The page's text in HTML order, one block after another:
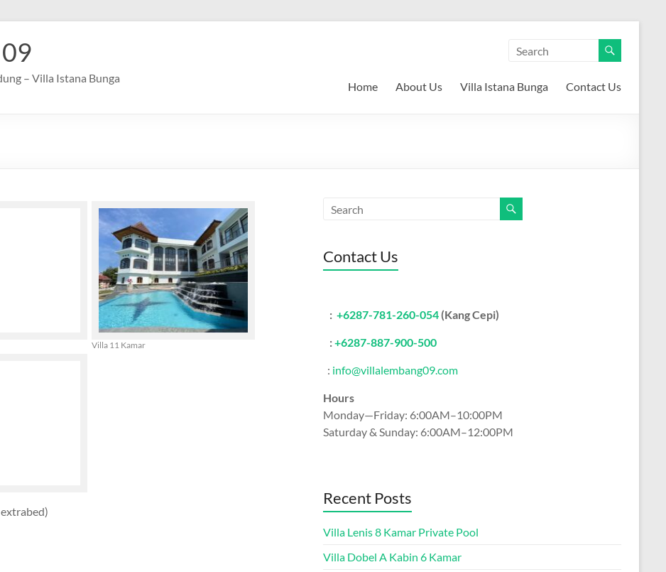
– Villa Istana Bunga
Home About Us Villa Istana Bunga Contact Us
Villa 11 Kamar
Contact Us
: +6287-781-260-054 (Kang Cepi)
:+6287-887-900-500
: info@villalembang09.com
Hours
Monday—Friday: 6:00AM–10:00PM
Saturday & Sunday: 6:00AM–12:00PM
Recent Posts
Villa Lenis 8 Kamar Private Pool
Villa Dobel A Kabin 6 Kamar